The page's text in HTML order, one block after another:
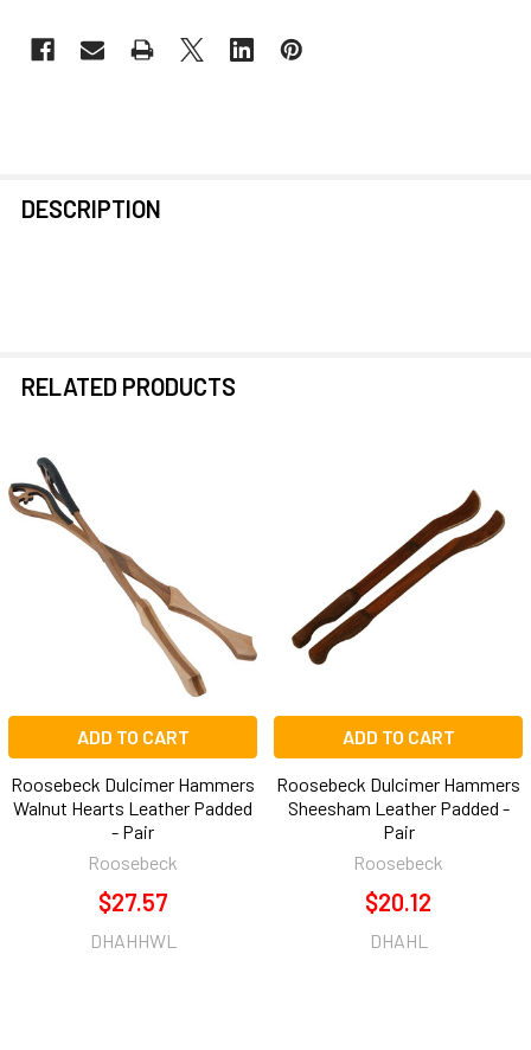
BOUGHT
DESCRIPTION
RELATED PRODUCTS
Related
Products
ADD TO CART
Roosebeck Dulcimer Hammers
Walnut Hearts Leather Padded
- Pair
Roosebeck
$27.57
DHAHHWL
ADD TO CART
Roosebeck Dulcimer Hammers
Sheesham Leather Padded -
Pair
Roosebeck
$20.12
DHAHL